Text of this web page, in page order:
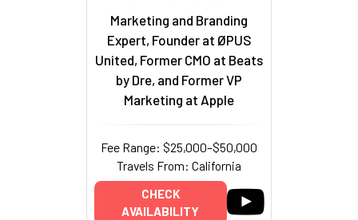
Marketing and Branding
Expert, Founder at ØPUS
United, Former CMO at Beats
by Dre, and Former VP
Marketing at Apple
Fee Range: $25,000–$50,000
Travels From: California
CHECK
AVAILABILITY